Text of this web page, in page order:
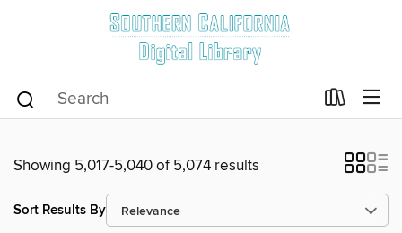
Showing 5,017-5,040 of 5,074 results
Sort Results By